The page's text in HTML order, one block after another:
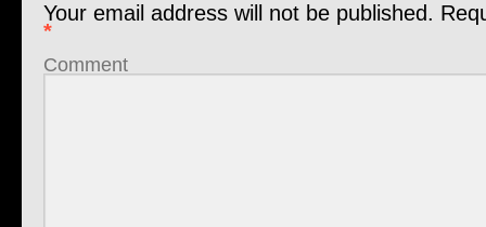
Your email address will not be published.
*
Comment